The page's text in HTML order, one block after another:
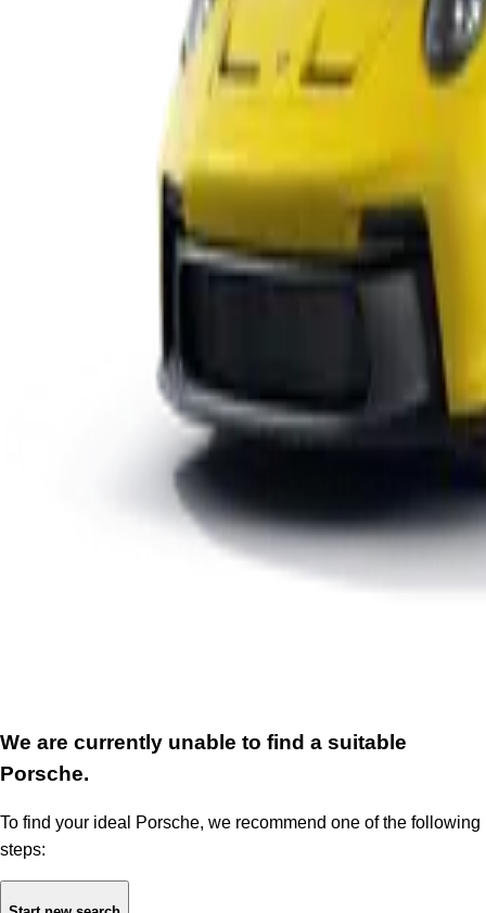
We are currently unable to find a suitable
Porsche.
To find your ideal Porsche, we recommend one of the following
steps: